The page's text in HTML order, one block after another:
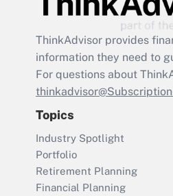
ThinkAdvisor provides
information they need to
For questions about
Topics
Industry Spotlight
Portfolio
Retirement Planning
Financial Planning